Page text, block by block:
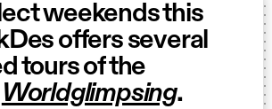
weekends this
offers several
tours of the
Worldglimpsing.